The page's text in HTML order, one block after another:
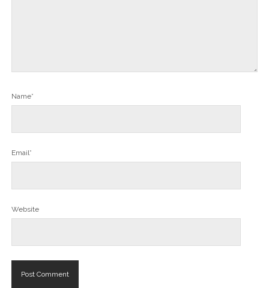
Name*
Email*
Website